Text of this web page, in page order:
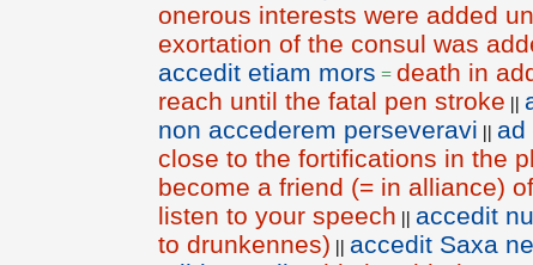
onerous interests were added
exortation of the consul was
accedit etiam mors = death in
reach until the fatal pen stroke ||
non accederem perseveravi || ad
close to the fortifications in the
become a friend (= in alliance)
listen to your speech || accedit
to drunkennes) || accedit Saxa